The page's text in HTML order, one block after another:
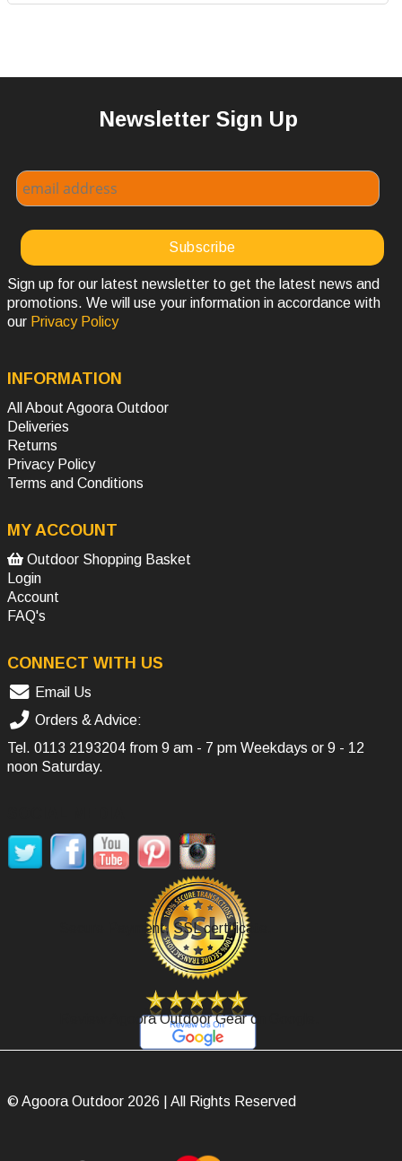
Newsletter Sign Up
Sign up for our latest newsletter to get the latest news and
promotions. We will use your information in accordance with
our Privacy Policy
INFORMATION
All About Agoora Outdoor
Deliveries
Returns
Privacy Policy
Terms and Conditions
MY ACCOUNT
Outdoor Shopping Basket
Login
Account
FAQ's
CONNECT WITH US
Email Us
Orders & Advice:
Tel. 0113 2193204 from 9 am - 7 pm Weekdays or 9 - 12
noon Saturday.
Secure Payment, SSL certificate.
Review Agoora Outdoor Gear on Google.
© Agoora Outdoor 2026 | All Rights Reserved